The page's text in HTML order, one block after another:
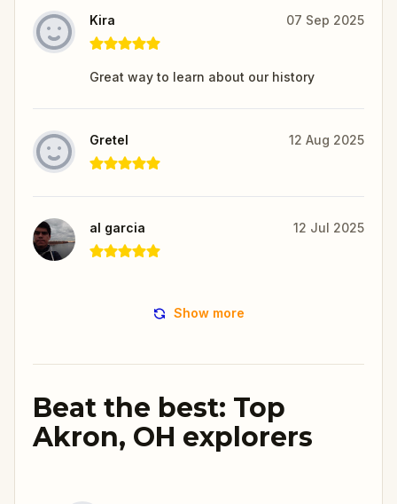
Kira 07 Sep 2025
Great way to learn about our history
Gretel 12 Aug 2025
al garcia 12 Jul 2025
Show more
Beat the best: Top
Akron, OH explorers